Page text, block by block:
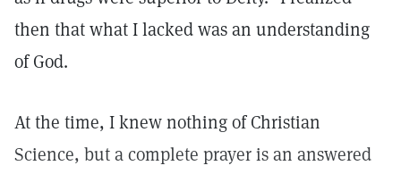
then that what I lacked was an understanding
of God.
At the time, I knew nothing of Christian
Science, but a complete prayer is an answered